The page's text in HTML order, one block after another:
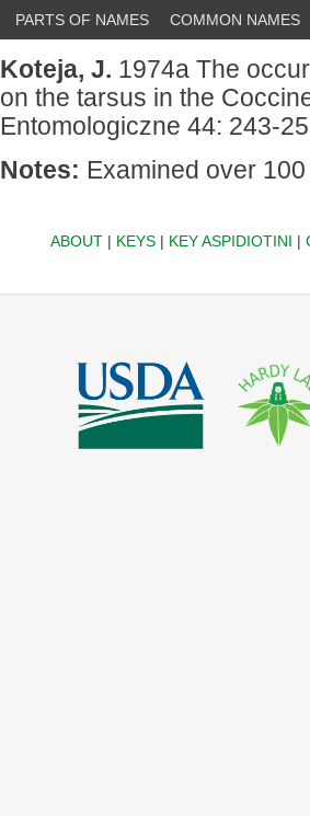
PARTS OF NAMES COMMON NAMES
Koteja, J. 1974a The
on the tarsus in the
Entomologiczne 44: 243-
Notes: Examined over
ABOUT| KEYS| KEY ASPIDIOTINI |